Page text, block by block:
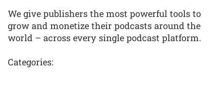
We give publishers the most powerful tools to
grow and monetize their podcasts around the
world – across every single podcast platform.
Categories: